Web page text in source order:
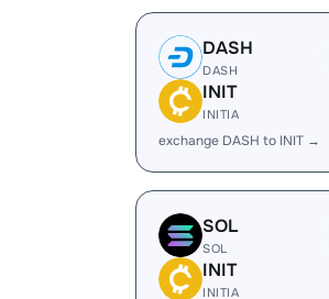
DASH
DASH
INIT
INITIA
exchange DASH to INIT →
SOL
SOL
INIT
INITIA